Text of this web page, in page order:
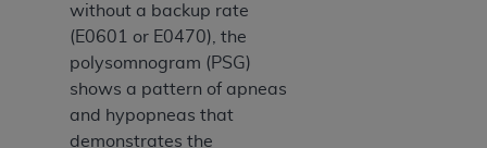
without a backup rate
(E0601 or E0470), the
polysomnogram (PSG)
shows a pattern of apneas
and hypopneas that
demonstrates the
indicate your Agreement by clicking below on the
button labeled“I ACCEPT”
the terms and conditions, you may not access this
content, you must click below on the button labeled
“I DO NOT ACCEPT” and exit from this screen.